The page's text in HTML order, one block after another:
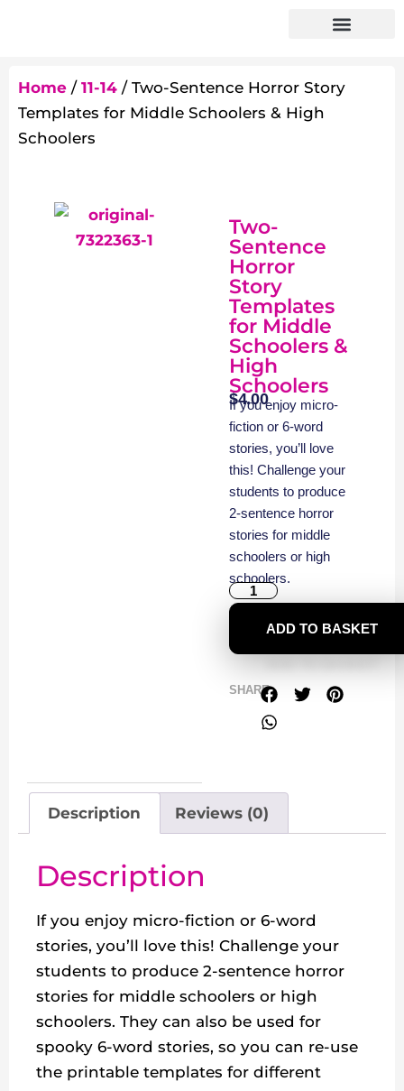
Home / 11-14 / Two-Sentence Horror Story
Templates for Middle Schoolers & High
Schoolers
Two-
Sentence
Horror
Story
Templates
for Middle
Schoolers &
High
Schoolers
$4.00
If you enjoy micro-
fiction or 6-word
stories, you’ll love
this! Challenge your
students to produce
2-sentence horror
stories for middle
schoolers or high
schoolers.
ADD TO BASKET
SHARE
Description Reviews (0)
Description
If you enjoy micro-fiction or 6-word
stories, you’ll love this! Challenge your
students to produce 2-sentence horror
stories for middle schoolers or high
schoolers. They can also be used for
spooky 6-word stories, so you can re-use
the printable templates for different